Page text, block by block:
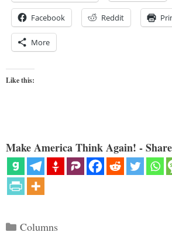
Facebook Reddit
More
Like this:
Make America Think Again! -
Categories
Columns